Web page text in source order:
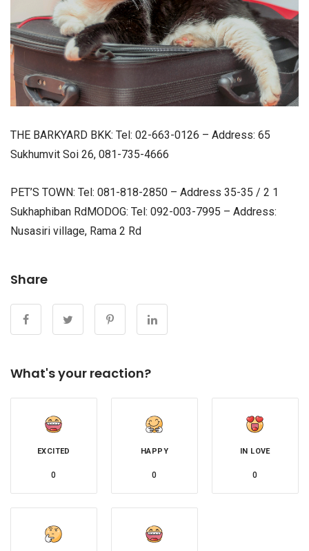
THE BARKYARD BKK: Tel: 02-663-0126 – Address: 65
Sukhumvit Soi 26, 081-735-4666
PET’S TOWN: Tel: 081-818-2850 – Address 35-35 / 2 1
Sukhaphiban RdMODOG: Tel: 092-003-7995 – Address:
Nusasiri village, Rama 2 Rd
Share
What's your reaction?
EXCITED
0
HAPPY
0
IN LOVE
0